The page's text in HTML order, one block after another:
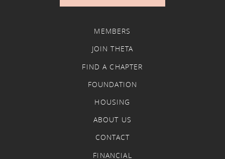
MEMBERS
JOIN THETA
FIND A CHAPTER
FOUNDATION
HOUSING
ABOUT US
CONTACT
FINANCIAL